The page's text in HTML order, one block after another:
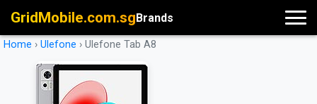
GridMobile.com.sgBrands
Home › Ulefone › Ulefone Tab A8